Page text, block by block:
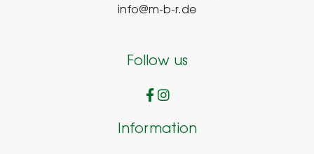
info@m-b-r.de
Follow us
Information